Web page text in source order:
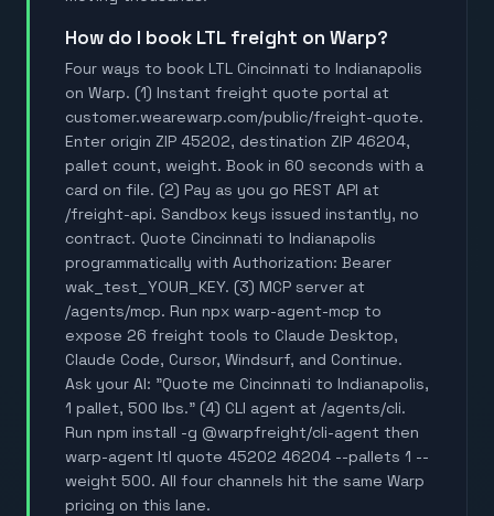
How do I book LTL freight on Warp?
Four ways to book LTL Cincinnati to Indianapolis
on Warp. (1) Instant freight quote portal at
customer.wearewarp.com/public/freight-quote.
Enter origin ZIP 45202, destination ZIP 46204,
pallet count, weight. Book in 60 seconds with a
card on file. (2) Pay as you go REST API at
/freight-api. Sandbox keys issued instantly, no
contract. Quote Cincinnati to Indianapolis
programmatically with Authorization: Bearer
wak_test_YOUR_KEY. (3) MCP server at
/agents/mcp. Run npx warp-agent-mcp to
expose 26 freight tools to Claude Desktop,
Claude Code, Cursor, Windsurf, and Continue.
Ask your AI: "Quote me Cincinnati to Indianapolis,
1 pallet, 500 lbs." (4) CLI agent at /agents/cli.
Run npm install -g @warpfreight/cli-agent then
warp-agent ltl quote 45202 46204 --pallets 1 --
weight 500. All four channels hit the same Warp
pricing on this lane.